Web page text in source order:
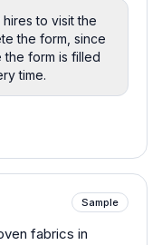
to visit the
the form, since
the form is filled
time.
Sample
fabrics in